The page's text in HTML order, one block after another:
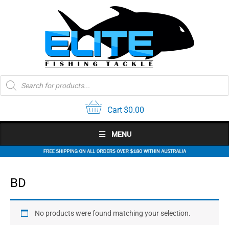
Products
search
Cart$0.00
MENU
BD
No products were found matching your selection.